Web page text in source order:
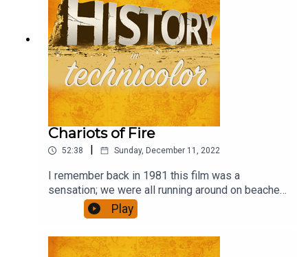
Chariots of Fire
52:38 Sunday, December 11, 2022
I remember back in 1981 this film was a
sensation; we were all running around on beaches
in slo-mo. Has it stood the test of time, though,
and is it any more than a bit of fluff?
Play